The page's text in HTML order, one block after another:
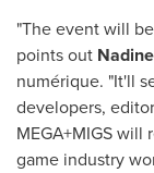
"The event will
points out
numérique. "It'll
developers,
MEGA+MIGS will
game industry